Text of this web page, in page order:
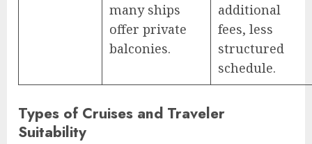
many ships
offer private
balconies.
additional
fees, less
structured
schedule.
Types of Cruises and Traveler
Suitability